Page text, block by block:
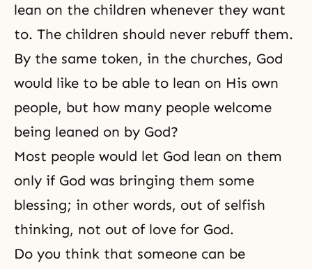
lean on the children whenever they want
to. The children should never rebuff them.
By the same token, in the churches, God
would like to be able to lean on His own
people, but how many people welcome
being leaned on by God?
Most people would let God lean on them
only if God was bringing them some
blessing; in other words, out of selfish
thinking, not out of love for God.
Do you think that someone can be